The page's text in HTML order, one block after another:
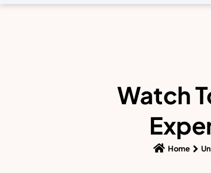
Watch
Home